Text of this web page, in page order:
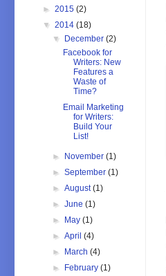
► 2015 (2)
▼ 2014 (18)
▼
December(2)
Facebook for
Writers: New
Features a
Waste of
Time?
Email Marketing
for Writers:
Build Your
List!
► November(1)
►September(1)
►August(1)
►June(1)
►
May(1)
►April(4)
►
March(4)
►
February(1)